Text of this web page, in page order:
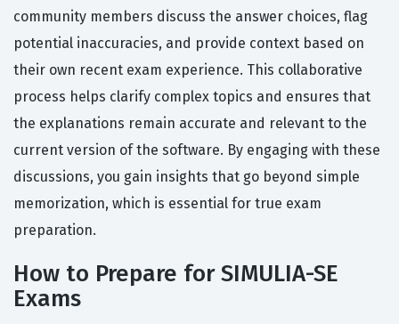
community members discuss the answer choices, flag
potential inaccuracies, and provide context based on
their own recent exam experience. This collaborative
process helps clarify complex topics and ensures that
the explanations remain accurate and relevant to the
current version of the software. By engaging with these
discussions, you gain insights that go beyond simple
memorization, which is essential for true exam
preparation.
How to Prepare for SIMULIA-SE
Exams